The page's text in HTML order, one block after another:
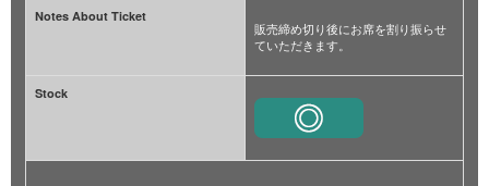
Notes About Ticket
販売締め切り後にお席を割り振らせ
ていただきます。
Stock